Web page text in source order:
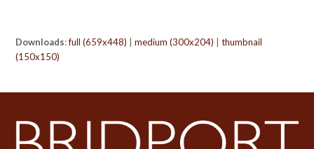
Downloads:full (659x448) |medium (300x204) |thumbnail
(150x150)